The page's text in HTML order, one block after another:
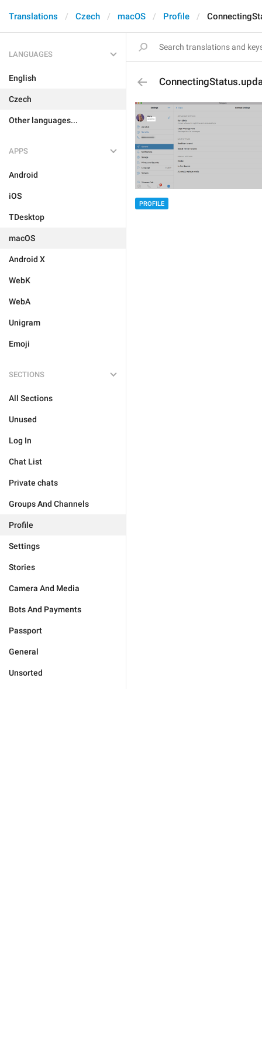
Translations Czech macOS Profile
LANGUAGES
English
Czech
Other languages...
APPS
Android
iOS
TDesktop
macOS
Android X
WebK
WebA
Unigram
Emoji
SECTIONS
All Sections
Unused
Log In
Chat List
Private chats
Groups And Channels
Profile
Settings
Stories
Camera And Media
Bots And Payments
Passport
General
Unsorted
PROFILE